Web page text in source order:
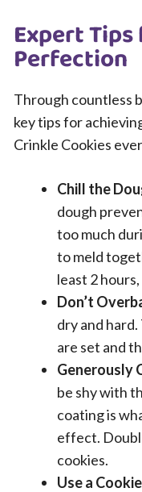
Expert
Perfection
Through countless
key tips for
Crinkle Cookies
Chill the
dough
too much
to meld
least 2
Don’t
dry and
are set and
Generously
be shy with
coating is
effect.
cookies.
Use a